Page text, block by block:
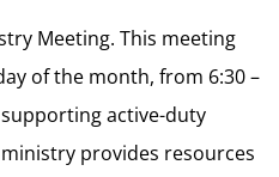
Meeting. This meeting
of the month, from 6:30 –
active-duty
provides resources